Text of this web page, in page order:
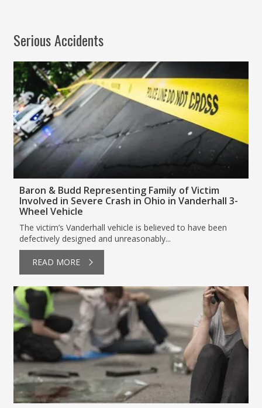
Serious Accidents
Baron & Budd Representing Family of Victim
Involved in Severe Crash in Ohio in Vanderhall 3-
Wheel Vehicle
The victim’s Vanderhall vehicle is believed to have been
defectively designed and unreasonably...
READ MORE